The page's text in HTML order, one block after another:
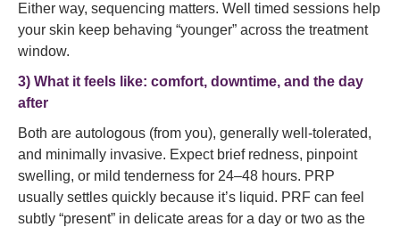
Either way, sequencing matters. Well timed sessions help
your skin keep behaving “younger” across the treatment
window.
3) What it feels like: comfort, downtime, and the day
after
Both are autologous (from you), generally well-tolerated,
and minimally invasive. Expect brief redness, pinpoint
swelling, or mild tenderness for 24–48 hours. PRP
usually settles quickly because it’s liquid. PRF can feel
subtly “present” in delicate areas for a day or two as the